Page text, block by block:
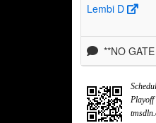
Lembi D
**NO